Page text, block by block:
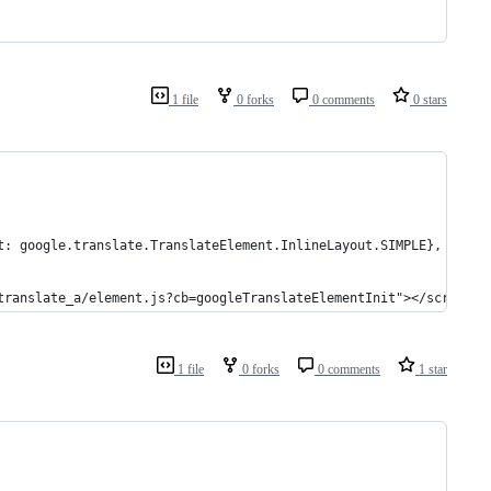
1 file 0 forks 0 comments 0 stars
google.translate.TranslateElement.InlineLayout.SIMPLE},
element.js?cb=googleTranslateElementInit"></script>
1 file 0 forks 0 comments 1 star